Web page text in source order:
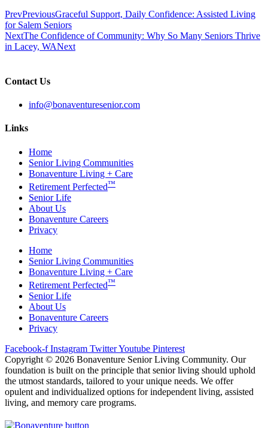
PrevPreviousGraceful Support, Daily Confidence: Assisted Living
for Salem Seniors
NextThe Confidence of Community: Why So Many Seniors Thrive
in Lacey, WANext
Contact Us
info@bonaventuresenior.com
Links
Home
Senior Living Communities
Bonaventure Living + Care
Retirement Perfected™
Senior Life
About Us
Bonaventure Careers
Privacy
Home
Senior Living Communities
Bonaventure Living + Care
Retirement Perfected™
Senior Life
About Us
Bonaventure Careers
Privacy
Facebook-f Instagram TwitterYoutube Pinterest
Copyright © 2026 Bonaventure Senior Living Community. Our
foundation is built on the principle that senior living should uphold
the utmost standards, tailored to your unique needs. We offer
opulent and individualized options for independent living, assisted
living, and memory care programs.